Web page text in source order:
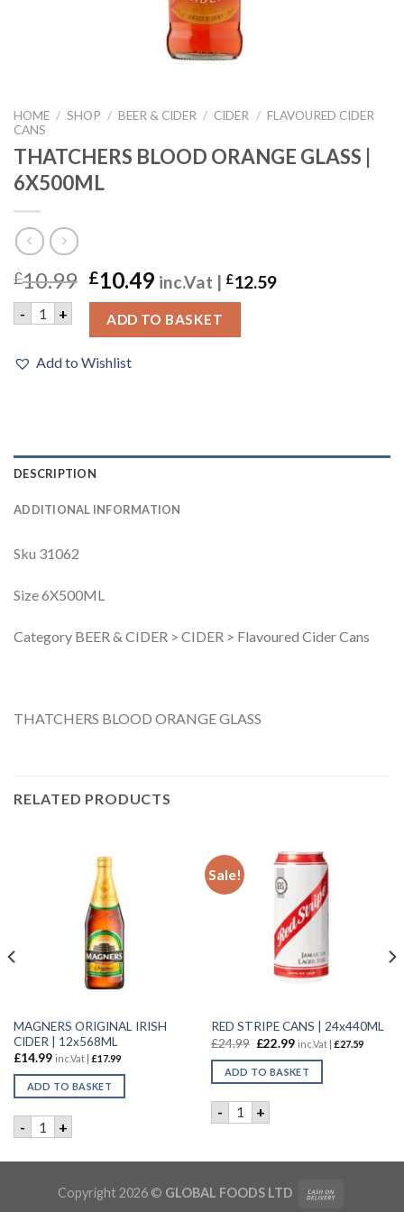
HOME / SHOP / BEER & CIDER / CIDER / FLAVOURED CIDER
CANS
THATCHERS BLOOD ORANGE GLASS |
6X500ML
£10.99 £10.49 inc.Vat | £12.59
- THATCHERS BLOOD ORANGE GLASS | 6X500ML quantity
+ ADD TO BASKET
Add to Wishlist
DESCRIPTION
ADDITIONAL INFORMATION
Sku 31062
Size 6X500ML
Category BEER & CIDER > CIDER > Flavoured Cider Cans
THATCHERS BLOOD ORANGE GLASS
RELATED PRODUCTS
MAGNERS ORIGINAL IRISH
CIDER | 12x568ML
£14.99 inc.Vat | £17.99
ADD TO BASKET
- MAGNERS ORIGINAL IRISH CIDER | 12x568ML quantity
+
Sale!
RED STRIPE CANS | 24x440ML
£24.99 £22.99 inc.Vat | £27.59
ADD TO BASKET
- RED STRIPE CANS |
+
quantity
Copyright 2026 © GLOBAL FOODS LTD